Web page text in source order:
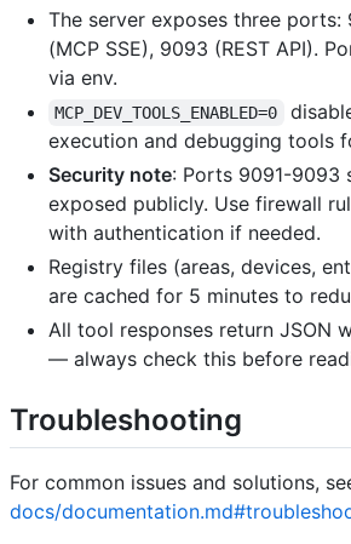
The server exposes three ports:
(MCP SSE), 9093 (REST API).
via env.
MCP_DEV_TOOLS_ENABLED=0
execution and debugging tools
Security note: Ports 9091-9093
exposed publicly. Use firewall
with authentication if needed.
Registry files (areas, devices,
are cached for 5 minutes to
All tool responses return JSON
— always check this before
Troubleshooting
For common issues and solutions,
docs/